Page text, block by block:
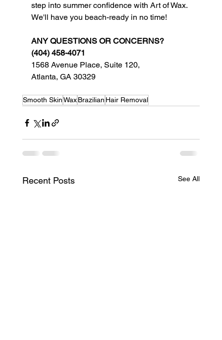
step into summer confidence with Art of Wax.
We'll have you beach-ready in no time!
ANY QUESTIONS OR CONCERNS?
(404) 458-4071
1568 Avenue Place, Suite 120,
Atlanta, GA 30329
Smooth SkinWax Brazilian Hair Removal
Recent Posts See All